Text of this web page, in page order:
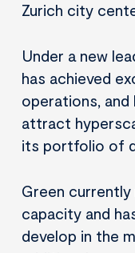
Zurich city
Under a new
has achieved
operations, and
attract
its portfolio of
Green currently
capacity and
develop in the